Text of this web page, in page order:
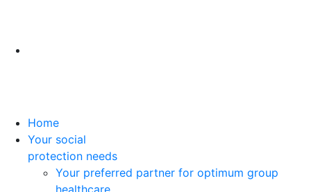
Home
Your social
protection needs
Your preferred partner for optimum group
healthcare